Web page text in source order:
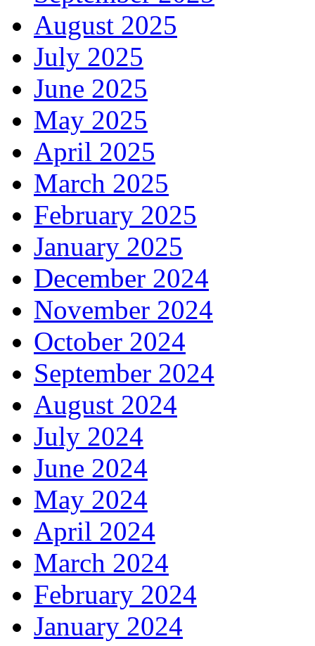
August 2025
July 2025
June 2025
May 2025
April 2025
March 2025
February 2025
January 2025
December 2024
November 2024
October 2024
September 2024
August 2024
July 2024
June 2024
May 2024
April 2024
March 2024
February 2024
January 2024